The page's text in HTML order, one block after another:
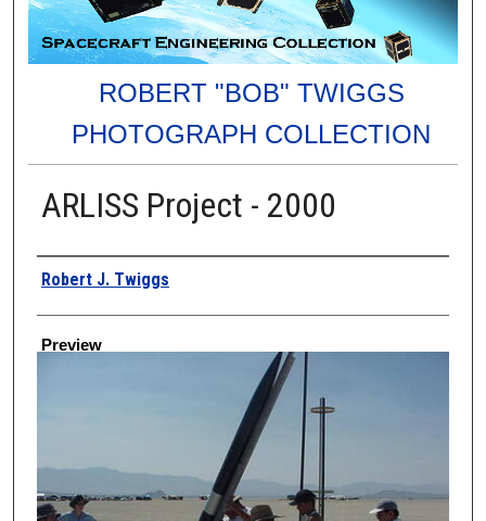
ROBERT "BOB" TWIGGS
PHOTOGRAPH COLLECTION
ARLISS Project - 2000
Creator
Robert J. Twiggs
Preview